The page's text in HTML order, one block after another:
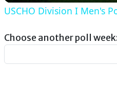
USCHO Division I Men's
Choose another poll